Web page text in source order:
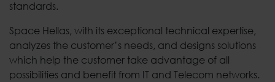
standards.
Space Hellas, with its exceptional technical expertise,
analyzes the customer’s needs, and designs solutions
which help the customer take advantage of all
possibilities and benefit from IT and Telecom networks.